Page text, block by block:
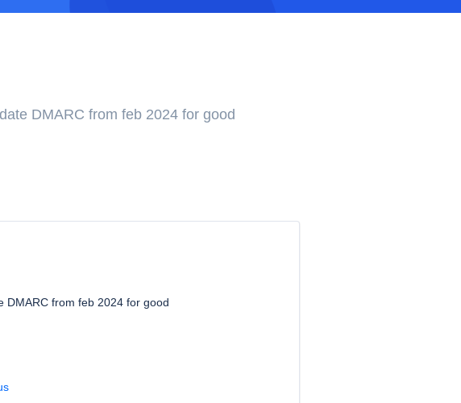
DMARC from feb 2024 for good
DMARC from feb 2024 for good